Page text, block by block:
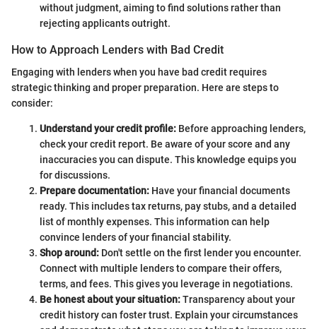
without judgment, aiming to find solutions rather than
rejecting applicants outright.
How to Approach Lenders with Bad Credit
Engaging with lenders when you have bad credit requires
strategic thinking and proper preparation. Here are steps to
consider:
Understand your credit profile: Before approaching lenders,
check your credit report. Be aware of your score and any
inaccuracies you can dispute. This knowledge equips you
for discussions.
Prepare documentation: Have your financial documents
ready. This includes tax returns, pay stubs, and a detailed
list of monthly expenses. This information can help
convince lenders of your financial stability.
Shop around: Don't settle on the first lender you encounter.
Connect with multiple lenders to compare their offers,
terms, and fees. This gives you leverage in negotiations.
Be honest about your situation:Transparency about your
credit history can foster trust. Explain your circumstances